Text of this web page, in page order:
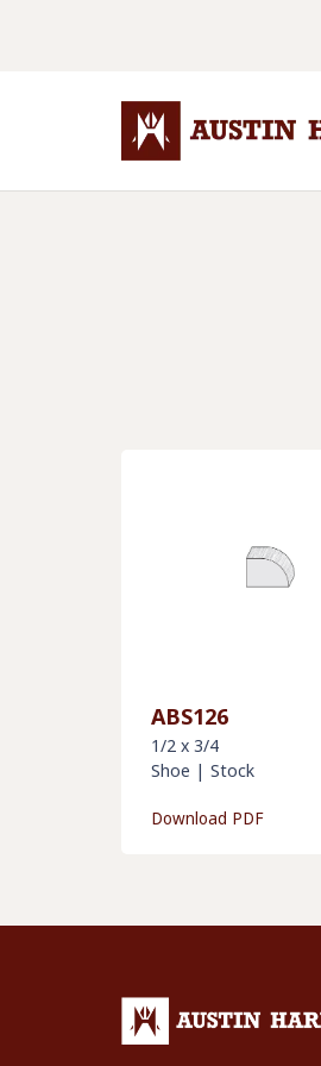
ABS126
1/2 x 3/4
Shoe | Stock
Download PDF